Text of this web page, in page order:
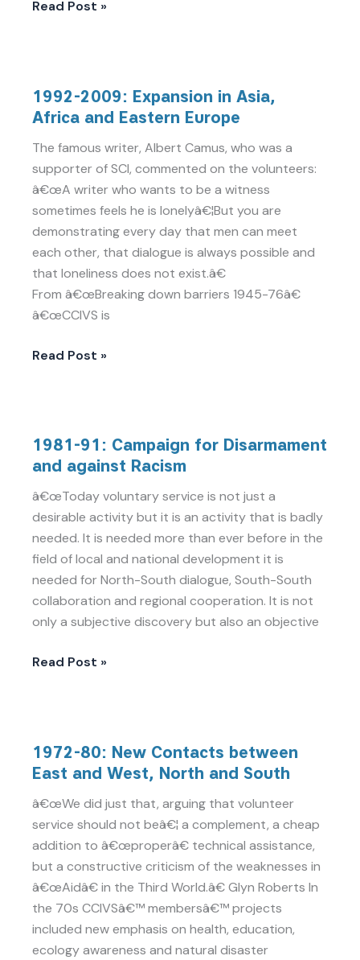
Read Post »
1992-2009: Expansion in Asia,
Africa and Eastern Europe
The famous writer, Albert Camus, who was a
supporter of SCI, commented on the volunteers:
â€œA writer who wants to be a witness
sometimes feels he is lonelyâ€¦But you are
demonstrating every day that men can meet
each other, that dialogue is always possible and
that loneliness does not exist.â€
From â€œBreaking down barriers 1945-76â€
â€œCCIVS is
2009:
Expansion
in
Asia,
Africa
and
Eastern
Europe
Read Post »
1981-91: Campaign for Disarmament
and against Racism
â€œToday voluntary service is not just a
desirable activity but it is an activity that is badly
needed. It is needed more than ever before in the
field of local and national development it is
needed for North-South dialogue, South-South
collaboration and regional cooperation. It is not
only a subjective discovery but also an objective
91:
Campaign
for
Disarmament
and
against
Racism
Read Post »
1972-80: New Contacts between
East and West, North and South
â€œWe did just that, arguing that volunteer
service should not beâ€¦ a complement, a cheap
addition to â€œproperâ€ technical assistance,
but a constructive criticism of the weaknesses in
â€œAidâ€ in the Third World.â€ Glyn Roberts In
the 70s CCIVSâ€™ membersâ€™ projects
included new emphasis on health, education,
ecology awareness and natural disaster
80:
New
Contacts
between
East
and
West,
North
and
South